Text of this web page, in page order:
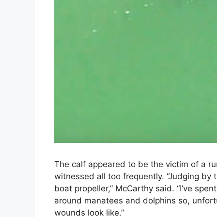
The calf appeared to be the victim of a
witnessed all too frequently. “Judging
boat propeller,” McCarthy said. “I’ve
around manatees and dolphins so,
wounds look like.”